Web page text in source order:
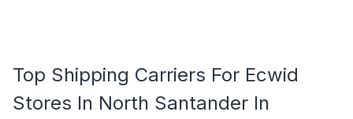
Top Shipping Carriers For Ecwid
Stores In North Santander In